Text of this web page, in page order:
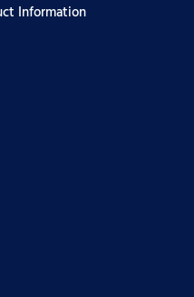
Information